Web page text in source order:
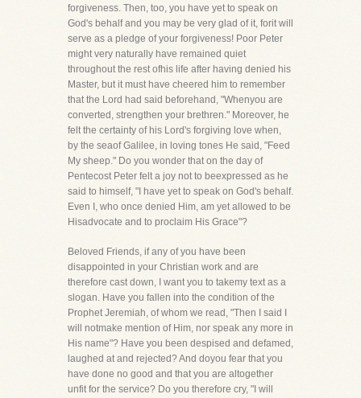
forgiveness. Then, too, you have yet to speak on
God's behalf and you may be very glad of it, forit will
serve as a pledge of your forgiveness! Poor Peter
might very naturally have remained quiet
throughout the rest ofhis life after having denied his
Master, but it must have cheered him to remember
that the Lord had said beforehand, "Whenyou are
converted, strengthen your brethren." Moreover, he
felt the certainty of his Lord's forgiving love when,
by the seaof Galilee, in loving tones He said, "Feed
My sheep." Do you wonder that on the day of
Pentecost Peter felt a joy not to beexpressed as he
said to himself, "I have yet to speak on God's behalf.
Even I, who once denied Him, am yet allowed to be
Hisadvocate and to proclaim His Grace"?
Beloved Friends, if any of you have been
disappointed in your Christian work and are
therefore cast down, I want you to takemy text as a
slogan. Have you fallen into the condition of the
Prophet Jeremiah, of whom we read, "Then I said I
will notmake mention of Him, nor speak any more in
His name"? Have you been despised and defamed,
laughed at and rejected? And doyou fear that you
have done no good and that you are altogether
unfit for the service? Do you therefore cry, "I will